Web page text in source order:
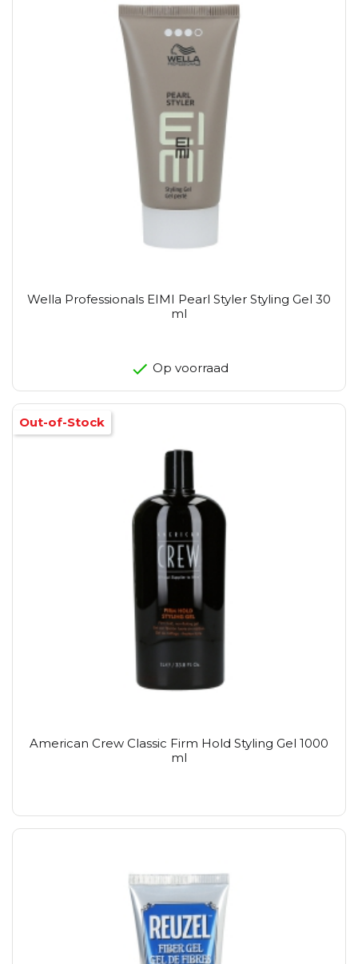
Wella Professionals EIMI Pearl Styler Styling Gel 30
ml
Op voorraad
American Crew Classic Firm Hold Styling Gel 1000
ml
Out-of-Stock